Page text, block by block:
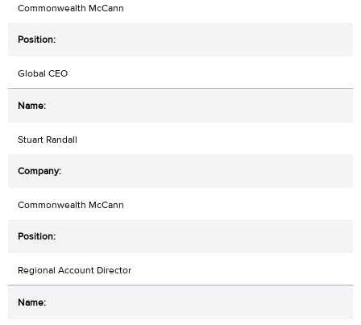
Commonwealth McCann
Global CEO
Stuart Randall
Commonwealth McCann
Regional Account Director